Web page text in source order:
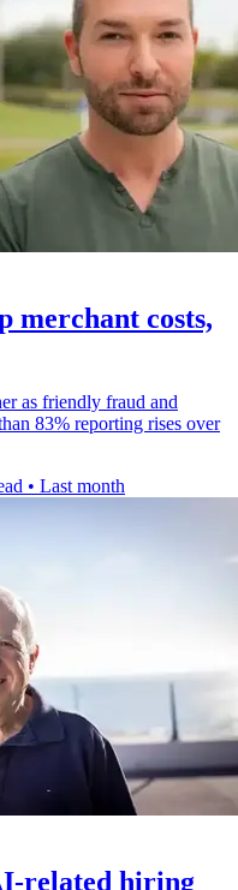
merchant costs,
as friendly fraud and
83% reporting rises over
• Last month
related hiring